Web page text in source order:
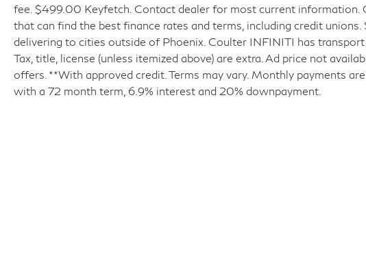
fee. $499.00 Keyfetch. Contact dealer for most current information.
that can find the best finance rates and terms, including credit
delivering to cities outside of Phoenix. Coulter INFINITI has
Tax, title, license (unless itemized above) are extra. Ad price not
offers. **With approved credit. Terms may vary. Monthly payments
with a 72 month term, 6.9% interest and 20% downpayment.